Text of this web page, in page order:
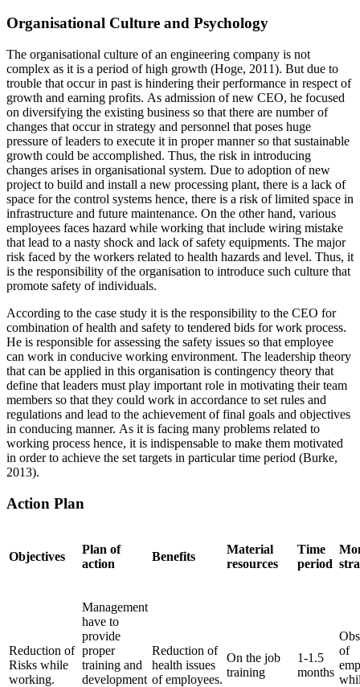
Organisational Culture and Psychology
The organisational culture of an engineering company is not
complex as it is a period of high growth (Hoge, 2011). But due to
trouble that occur in past is hindering their performance in respect of
growth and earning profits. As admission of new CEO, he focused
on diversifying the existing business so that there are number of
changes that occur in strategy and personnel that poses huge
pressure of leaders to execute it in proper manner so that sustainable
growth could be accomplished. Thus, the risk in introducing
changes arises in organisational system. Due to adoption of new
project to build and install a new processing plant, there is a lack of
space for the control systems hence, there is a risk of limited space in
infrastructure and future maintenance. On the other hand, various
employees faces hazard while working that include wiring mistake
that lead to a nasty shock and lack of safety equipments. The major
risk faced by the workers related to health hazards and level. Thus, it
is the responsibility of the organisation to introduce such culture that
promote safety of individuals.
According to the case study it is the responsibility to the CEO for
combination of health and safety to tendered bids for work process.
He is responsible for assessing the safety issues so that employee
can work in conducive working environment. The leadership theory
that can be applied in this organisation is contingency theory that
define that leaders must play important role in motivating their team
members so that they could work in accordance to set rules and
regulations and lead to the achievement of final goals and objectives
in conducing manner. As it is facing many problems related to
working process hence, it is indispensable to make them motivated
in order to achieve the set targets in particular time period (Burke,
2013).
Action Plan
Objectives
Plan of
action
Benefits
Material
resources
Time
period
Reduction of
Risks while
working.
Management
have to
provide
proper
training and
development
Reduction of
health issues
of employees.
On the job
training
1-1.5
months
of